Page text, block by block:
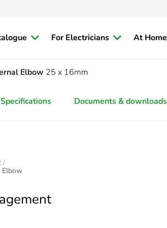
For Electricians At Home
Elbow 25 x 16mm
Specifications Documents & downloads
Elbow